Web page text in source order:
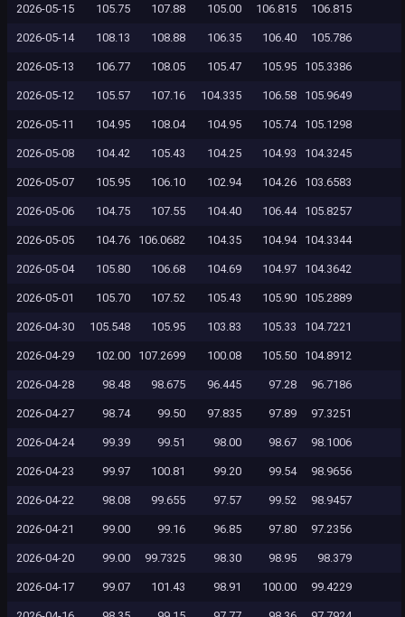
2026-05-15 105.75 107.88 105.00 106.815 106.815
2026-05-14 108.13 108.88 106.35 106.40 105.786
2026-05-13 106.77 108.05 105.47 105.95 105.3386
2026-05-12 105.57 107.16 104.335 106.58 105.9649
2026-05-11 104.95 108.04 104.95 105.74 105.1298
2026-05-08 104.42 105.43 104.25 104.93 104.3245
2026-05-07 105.95 106.10 102.94 104.26 103.6583
2026-05-06 104.75 107.55 104.40 106.44 105.8257
2026-05-05 104.76 106.0682 104.35 104.94 104.3344
2026-05-04 105.80 106.68 104.69 104.97 104.3642
2026-05-01 105.70 107.52 105.43 105.90 105.2889
2026-04-30 105.548 105.95 103.83 105.33 104.7221
2026-04-29 102.00 107.2699 100.08 105.50 104.8912
2026-04-28 98.48 98.675 96.445 97.28 96.7186
2026-04-27 98.74 99.50 97.835 97.89 97.3251
2026-04-24 99.39 99.51 98.00 98.67 98.1006
2026-04-23 99.97 100.81 99.20 99.54 98.9656
2026-04-22 98.08 99.655 97.57 99.52 98.9457
2026-04-21 99.00 99.16 96.85 97.80 97.2356
2026-04-20 99.00 99.7325 98.30 98.95 98.379
2026-04-17 99.07 101.43 98.91 100.00 99.4229